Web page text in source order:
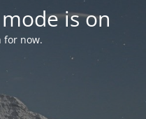
is on
for now.